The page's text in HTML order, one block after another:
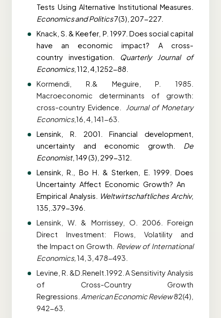
Tests Using Alternative Institutional Measures.
Economics and Politics7(3), 207-227.
Knack, S. & Keefer, P. 1997. Does social capital
have an economic impact? A cross-
country investigation.
Quarterly Journal of
Economics, 112, 4,1252-88.
Kormendi, R.& Meguire, P. 1985.
Macroeconomic determinants of growth:
cross-country Evidence. Journal of Monetary
Economics,16, 4, 141-63.
Lensink, R. 2001. Financial development,
uncertainty and economic growth. De
Economist, 149 (3), 299-312.
Lensink, R., Bo H. & Sterken, E. 1999. Does
Uncertainty Affect Economic Growth? An
Empirical Analysis. Weltwirtschaftliches Archiv,
135,.379-396.
Lensink, W. & Morrissey, O. 2006. Foreign
Direct Investment: Flows, Volatility and
the Impact on Growth. Review of International
Economics,14, 3, 478-493.
Levine, R. &D.Renelt.1992. A Sensitivity Analysis
of Cross-Country Growth
Regressions. American Economic Review82(4),
942-63.